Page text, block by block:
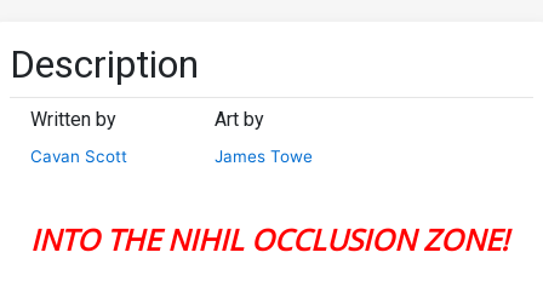
Description
Written by
Cavan Scott
Art by
James Towe
INTO THE NIHIL OCCLUSION ZONE!